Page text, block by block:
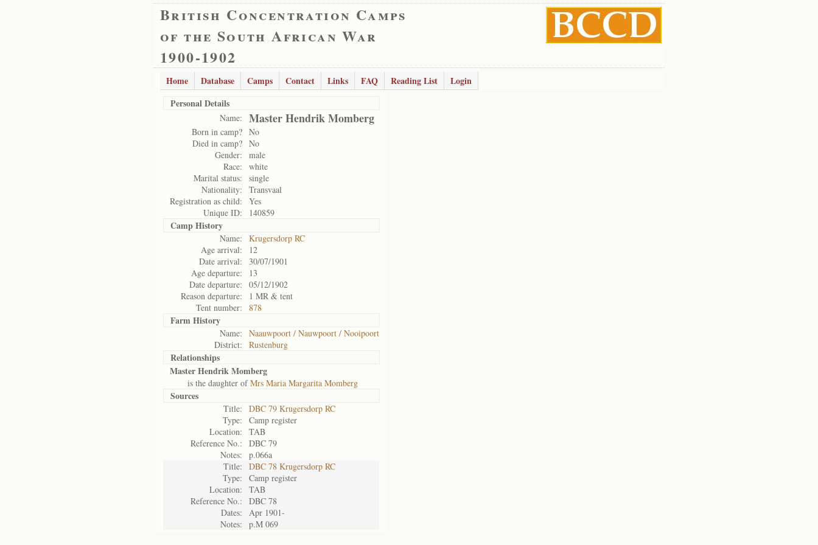
British Concentration Camps
of the South African War
1900-1902
Home Database Camps Contact Links FAQ Reading List
Login
Personal Details
Name: Master Hendrik Momberg
Born in camp? No
Died in camp? No
Gender:
male
Race:
white
Marital status:
single
Nationality:
Transvaal
Registration as child:
Yes
Unique ID:
140859
Camp History
Name:
Krugersdorp RC
Age arrival:
12
Date arrival:
30/07/1901
Age departure:
13
Date departure:
05/12/1902
Reason departure:
1 MR & tent
Tent number:
878
Farm History
Name:
Naauwpoort / Nauwpoort / Nooipoort
District:
Rustenburg
Relationships
Master Hendrik Momberg
is the daughter ofMrs Maria Margarita Momberg
Sources
Title:
DBC 79 Krugersdorp RC
Type:
Camp register
Location:
TAB
Reference No.:
DBC 79
Notes:
p.066a
Title:
DBC 78 Krugersdorp RC
Type:
Camp register
Location:
TAB
Reference No.:
DBC 78
Dates:
Apr 1901-
Notes:
p.M 069